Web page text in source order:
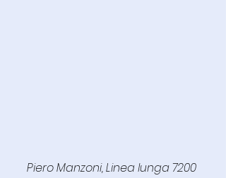
Piero Manzoni, Linea lunga 7200